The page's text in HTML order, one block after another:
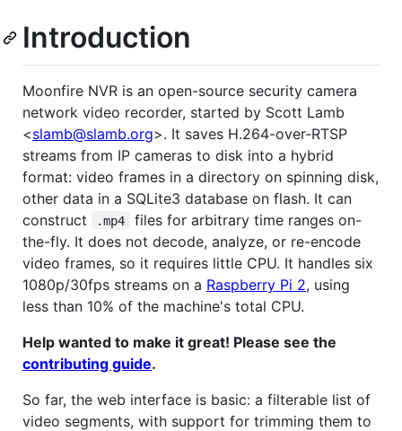
Introduction
Moonfire NVR is an open-source security camera
network video recorder, started by Scott Lamb
<slamb@slamb.org>. It saves H.264-over-RTSP
streams from IP cameras to disk into a hybrid
format: video frames in a directory on spinning disk,
other data in a SQLite3 database on flash. It can
construct
.mp4
files for arbitrary time ranges on-
the-fly. It does not decode, analyze, or re-encode
video frames, so it requires little CPU. It handles six
1080p/30fps streams on a Raspberry Pi 2, using
less than 10% of the machine's total CPU.
Help wanted to make it great! Please see the
contributing guide.
So far, the web interface is basic: a filterable list of
video segments, with support for trimming them to